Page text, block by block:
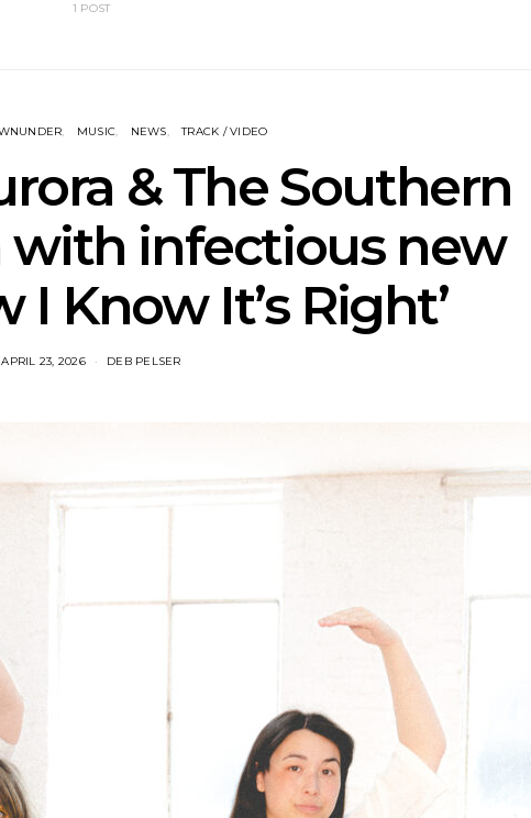
1 POST
MUSIC NEWS TRACK / VIDEO
& The Southern
infectious new
I Know It’s Right’
APRIL 23, 2026 DEB PELSER